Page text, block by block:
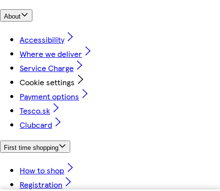
About
Accessibility
Where we deliver
Service Charge
Cookie settings
Payment options
Tesco.sk
Clubcard
First time shopping
How to shop
Registration